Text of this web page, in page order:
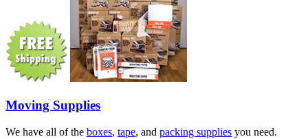
Moving Supplies
We have all of the boxes, tape, and packing supplies you need.